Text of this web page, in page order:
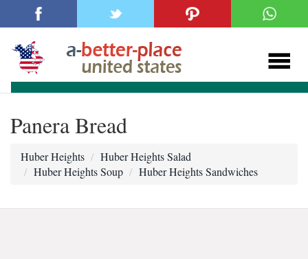
Panera Bread
Huber Heights
Huber Heights Salad
Huber Heights Soup
Huber Heights Sandwiches